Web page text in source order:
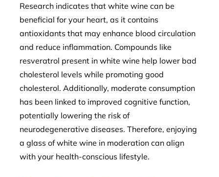
Research indicates that white wine can be
beneficial for your heart, as it contains
antioxidants that may enhance blood circulation
and reduce inflammation. Compounds like
resveratrol present in white wine help lower bad
cholesterol levels while promoting good
cholesterol. Additionally, moderate consumption
has been linked to improved cognitive function,
potentially lowering the risk of
neurodegenerative diseases. Therefore, enjoying
a glass of white wine in moderation can align
with your health-conscious lifestyle.